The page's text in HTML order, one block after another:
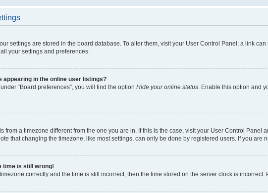
settings are stored in the board database. To alter them, visit your User Control Panel; a link
your settings and preferences.
appearing in the online user listings?
“Board preferences”, you will find the option Hide your online status . Enable this option and
from a timezone different from the one you are in. If this is the case, visit your User Control Panel
that changing the timezone, like most settings, can only be done by registered users. If you are
time is still wrong!
correctly and the time is still incorrect, then the time stored on the server clock is